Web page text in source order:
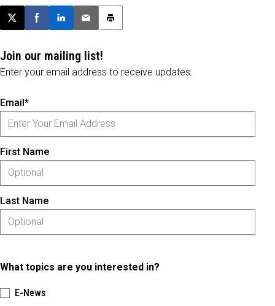
Post this page on X
Share on Facebook
Share on LinkedIn
Email this article
Print this article
Join our mailing list!
Enter your email address to receive updates.
Email*
First Name
Last Name
What topics are you interested in?
E-News